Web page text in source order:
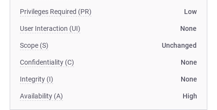
Privileges Required (PR) Low
User Interaction (UI) None
Scope (S) Unchanged
Confidentiality (C) None
Integrity (I) None
Availability (A) High